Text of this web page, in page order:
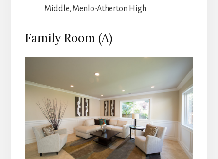
Middle, Menlo-Atherton High
Family Room (A)